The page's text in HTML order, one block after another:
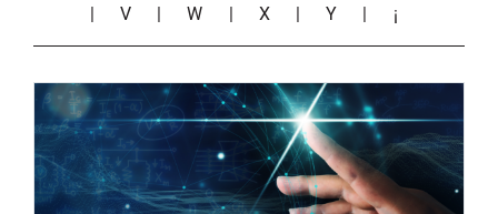
| V |W | X |Y | ¡